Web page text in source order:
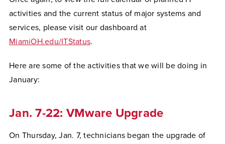
activities and the current status of major systems and
services, please visit our dashboard at
MiamiOH.edu/ITStatus.
Here are some of the activities that we will be doing in
January:
Jan. 7-22: VMware Upgrade
On Thursday, Jan. 7, technicians began the upgrade of